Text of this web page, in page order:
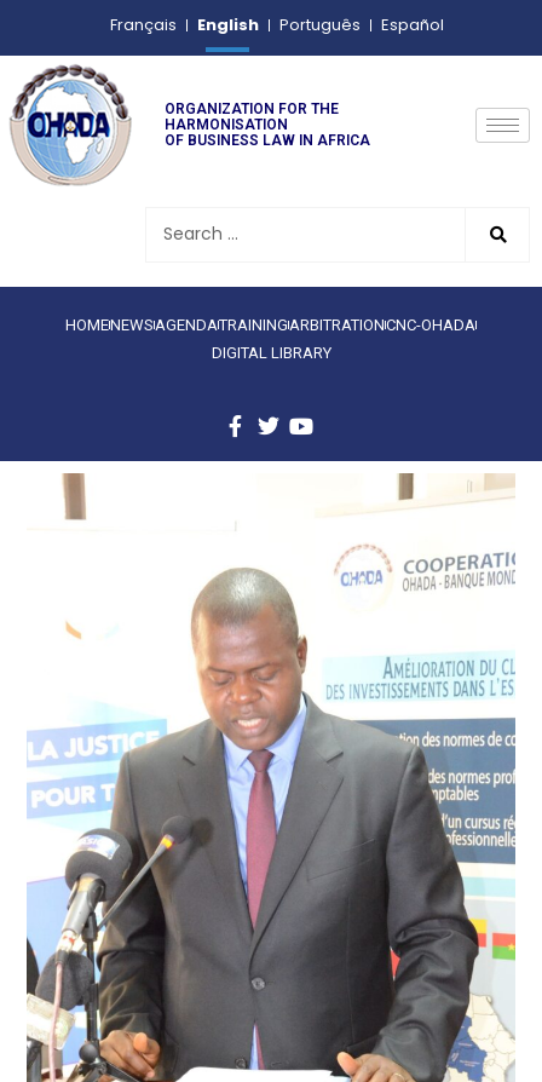
Français English Português Español
ORGANIZATION FOR THE
HARMONISATION
OF BUSINESS LAW IN AFRICA
HOMENEWS AGENDATRAINING ARBITRATIONCNC-OHADA
DIGITAL LIBRARY